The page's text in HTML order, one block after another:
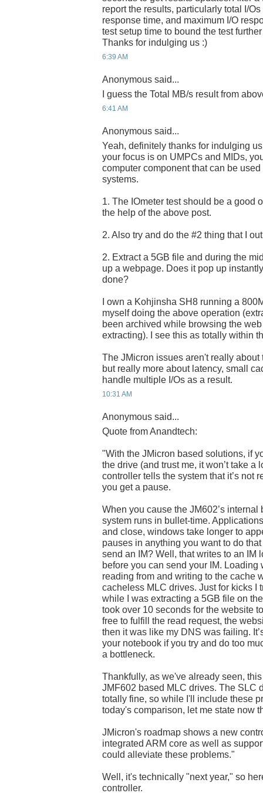
report the results, particularly total I/
response time, and maximum I/O
test setup time to bound the test
Thanks for indulging us :)
6:39 AM
Anonymous said...
I guess the Total MB/s result from
6:41 AM
Anonymous said...
Yeah, definitely thanks for indulging
your focus is on UMPCs and MIDs,
computer component that can be
systems.
1. The IOmeter test should be a good
the help of the above post.
2. Also try and do the #2 thing that I
2. Extract a 5GB file and during the
up a webpage. Does it pop up
done?
I own a Kohjinsha SH8 running a
myself doing the above operation
been archived while browsing the
extracting). I see this as totally within
The JMicron issues aren't really
but really more about latency, small
handle multiple I/Os as a result.
10:31 AM
Anonymous said...
Quote from Anandtech:
"With the JMicron based solutions, if
the drive (and trust me, it won’t take a
controller tells the system that it’s not
you get a pause.
When you cause the JM602’s internal
system runs in bullet-time.
and close, windows take longer to
pauses in anything you want to do
send an IM? Well, that writes to an IM
before you can send your IM. Loading
reading from and writing to the cache
cacheless MLC drives. Just for kicks I
while I was extracting a 5GB file on
took over 10 seconds for the website
free to fulfill the read request, the
then it was like my DNS was failing.
your notebook if you try and do too
a bottleneck.
Thankfully, as we've already seen,
JMF602 based MLC drives. The SLC
totally fine, so while I'll include these
today's comparison, let me state now
JMicron's roadmap shows a new
integrated ARM core as well as
could alleviate these problems."
Well, it's technically "next year," so
controller.